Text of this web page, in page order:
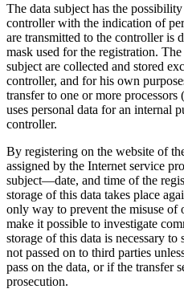
The data subject has the
controller with the indication of
are transmitted to the controller is
mask used for the registration.
subject are collected and stored
controller, and for his own
transfer to one or more processors
uses personal data for an internal
controller.
By registering on the website of
assigned by the Internet service
subject—date, and time of the
storage of this data takes place
only way to prevent the misuse of
make it possible to investigate
storage of this data is necessary
not passed on to third parties
pass on the data, or if the transfer
prosecution.